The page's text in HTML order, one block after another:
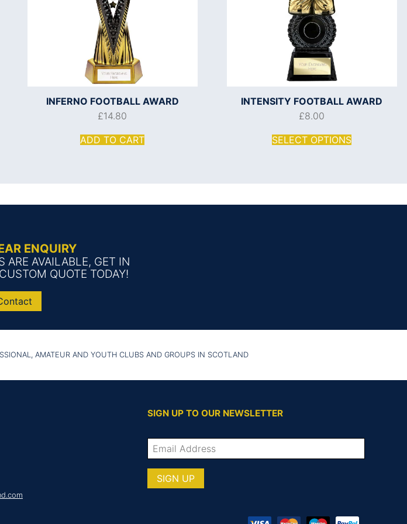
INFERNO FOOTBALL AWARD
£14.80
ADD TO CART
INTENSITY FOOTBALL AWARD
£8.00
SELECT OPTIONS
ENQUIRY
ARE AVAILABLE, GET IN
QUOTE TODAY!
AMATEUR AND YOUTH CLUBS AND GROUPS IN SCOTLAND
SIGN UP TO OUR NEWSLETTER